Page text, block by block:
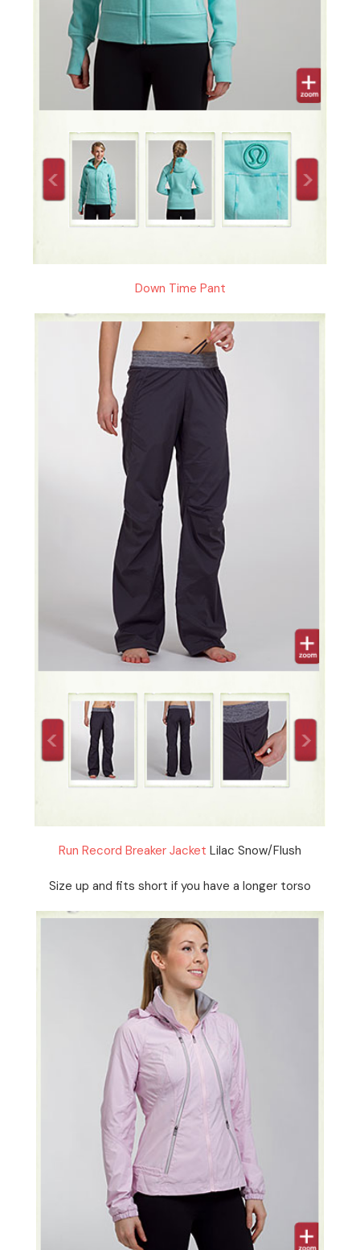
Down Time Pant
Run Record Breaker Jacket Lilac Snow/Flush
Size up and fits short if you have a longer torso